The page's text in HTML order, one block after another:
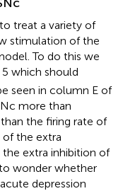
treat a variety of
stimulation of the
To do this we
which should
seen in column E of
more than
the firing rate of
of the extra
extra inhibition of
wonder whether
depression